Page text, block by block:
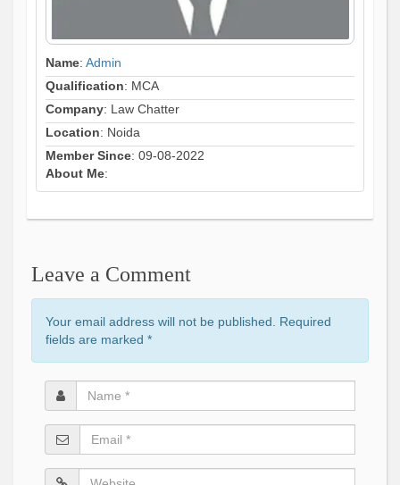
Name: Admin
Qualification: MCA
Company: Law Chatter
Location: Noida
Member Since: 09-08-2022
About Me:
Leave a Comment
Your email address will not be published. Required
fields are marked *
Name
*
Email
*
Website